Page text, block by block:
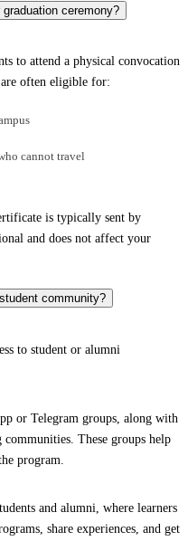
ceremony?
to attend a physical convocation
often eligible for:
cannot travel
is typically sent by
and does not affect your
community?
to student or alumni
or Telegram groups, along with
These groups help
program.
and alumni, where learners
share experiences, and get